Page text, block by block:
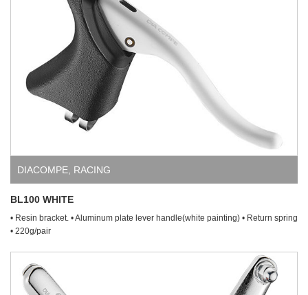
DIACOMPE RACING
BL100 WHITE
• Resin bracket. • Aluminum plate lever handle(white painting) • Return spring
• 220g/pair